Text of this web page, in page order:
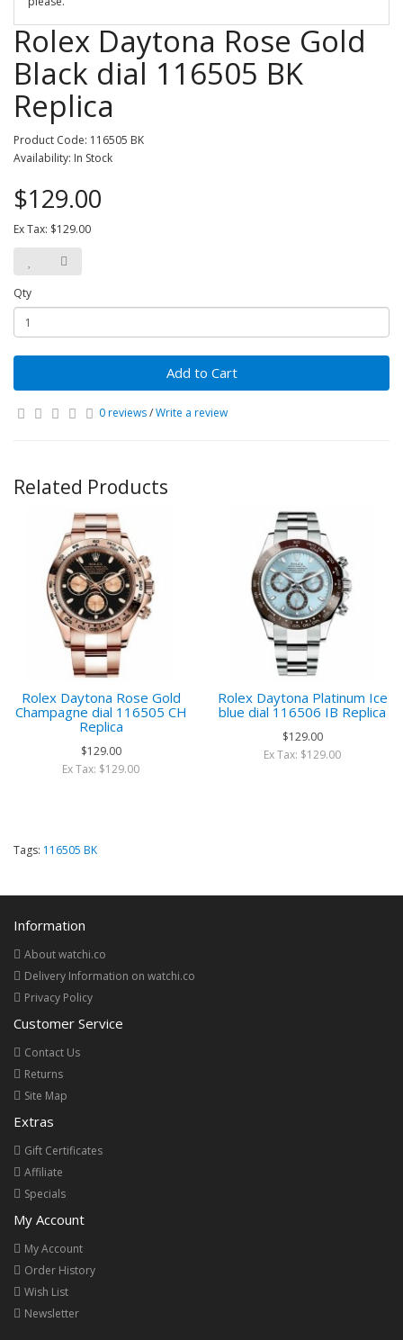
Rolex Daytona Rose Gold
Black dial 116505 BK
Replica
Product Code: 116505 BK
Availability: In Stock
$129.00
Ex Tax: $129.00
Qty
Add to Cart
0 reviews/Write a review
Related Products
Rolex Daytona Rose Gold
Champagne dial 116505 CH
Replica
$129.00
Ex Tax: $129.00
Rolex Daytona Platinum Ice
blue dial 116506 IB Replica
$129.00
Ex Tax: $129.00
Tags: 116505 BK
Information
About watchi.co
Delivery Information on watchi.co
Privacy Policy
Customer Service
Contact Us
Returns
Site Map
Extras
Gift Certificates
Affiliate
Specials
My Account
My Account
Order History
Wish List
Newsletter